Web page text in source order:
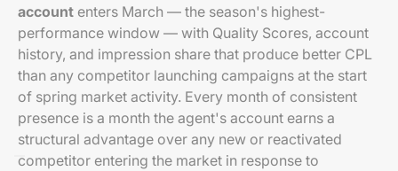
account enters March — the season's highest-
performance window — with Quality Scores, account
history, and impression share that produce better CPL
than any competitor launching campaigns at the start
of spring market activity. Every month of consistent
presence is a month the agent's account earns a
structural advantage over any new or reactivated
competitor entering the market in response to